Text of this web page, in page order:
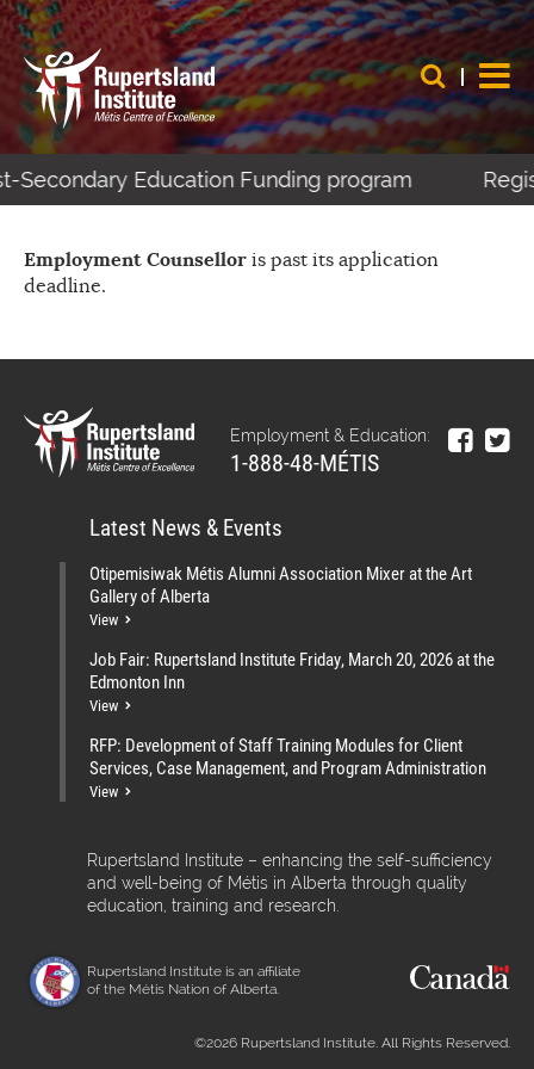
Secondary Education Funding program
Employment Counsellor is past its application
deadline.
Employment & Education:
1-888-48-MÉTIS
Latest News & Events
Otipemisiwak Métis Alumni Association Mixer at the Art
Gallery of Alberta
View
Job Fair: Rupertsland Institute Friday, March 20, 2026 at the
Edmonton Inn
View
RFP: Development of Staff Training Modules for Client
Services, Case Management, and Program Administration
View
Rupertsland Institute – enhancing the self-sufficiency
and well-being of Métis in Alberta through quality
education, training and research.
Rupertsland Institute is an affiliate
of the Métis Nation of Alberta.
©2026 Rupertsland Institute. All Rights Reserved.